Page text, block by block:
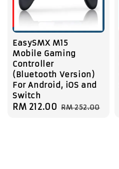
EasySMX M15
Mobile Gaming
Controller
(Bluetooth Version)
For Android, iOS and
Switch
Sale
RM 212.00 Regular
RM 252.00